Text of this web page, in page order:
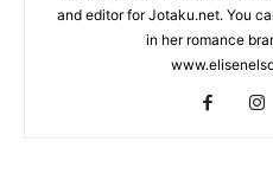
and editor for Jotaku.net. You
in her romance